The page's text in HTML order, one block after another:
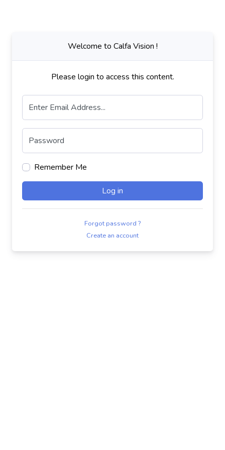
Welcome to Calfa Vision !
Please login to access this content.
Enter Email Address...
Password
Remember Me
Log in
Forgot password ?
Create an account